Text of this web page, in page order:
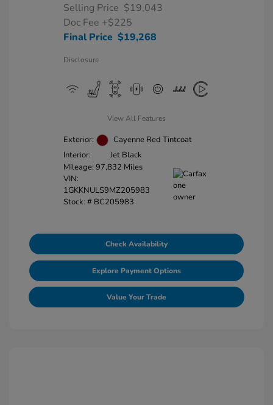
Selling Price $19,043
Doc Fee +$225
Final Price $19,268
Disclosure
View All Features
Exterior:
Cayenne Red Tintcoat
Interior:
Jet Black
Mileage: 97,832 Miles
VIN:
1GKKNULS9MZ205983
Stock: # BC205983
Check Availability
Explore Payment Options
Value Your Trade